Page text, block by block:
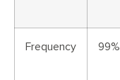
Frequency